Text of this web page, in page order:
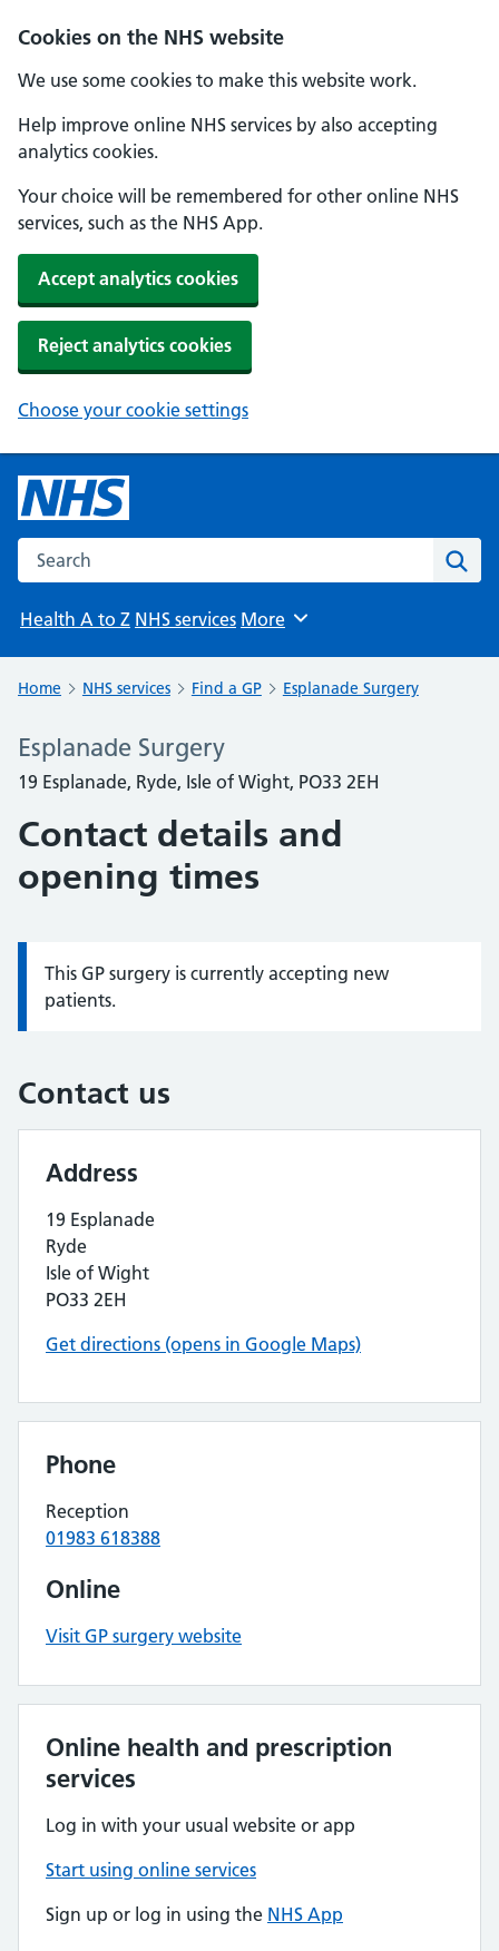
Cookies on the NHS website
We use some cookies to make this website work.
Help improve online NHS services by also accepting
analytics cookies.
Your choice will be remembered for other online NHS
services, such as the NHS App.
Accept analytics cookies
Reject analytics cookies
Choose your cookie settings
Search the NHS website
Health A to Z NHS services Browse
More
Home NHS services Find a GP Esplanade Surgery
Esplanade Surgery
19 Esplanade, Ryde, Isle of Wight, PO33 2EH
Contact details and
opening times
Information:
This GP surgery is currently accepting new
patients.
Contact us
Address
19 Esplanade
Ryde
Isle of Wight
PO33 2EH
Get directions (opens in Google Maps)
Phone
Reception
01983 618388
Online
Visit GP surgery website
Online health and prescription
services
Log in with your usual website or app
Start using online services
Sign up or log in using the NHS App